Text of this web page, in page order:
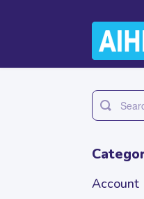
Toggle
Search
Account